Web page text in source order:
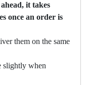
it takes
once an order is
them on the same
slightly when